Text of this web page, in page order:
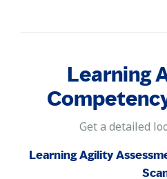
Learning
Get a detailed
Learning Agility